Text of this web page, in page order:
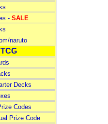
- SALE
naruto
Decks
Codes
Prize Code